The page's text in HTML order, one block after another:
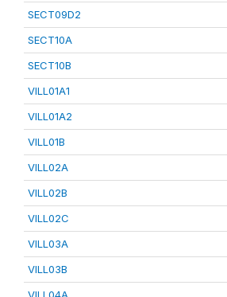
SECT09D2
SECT10A
SECT10B
VILL01A1
VILL01A2
VILL01B
VILL02A
VILL02B
VILL02C
VILL03A
VILL03B